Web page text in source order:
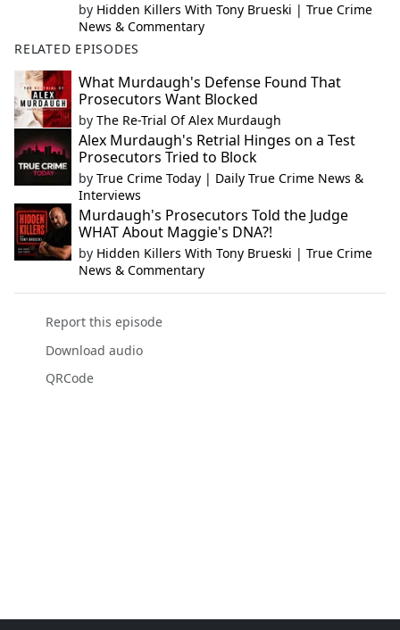
by Hidden Killers With Tony Brueski | True Crime
News & Commentary
RELATED EPISODES
What Murdaugh's Defense Found That
Prosecutors Want Blocked
by The Re-Trial Of Alex Murdaugh
Alex Murdaugh's Retrial Hinges on a Test
Prosecutors Tried to Block
by True Crime Today | Daily True Crime News &
Interviews
Murdaugh's Prosecutors Told the Judge
WHAT About Maggie's DNA?!
by Hidden Killers With Tony Brueski | True Crime
News & Commentary
Report this episode
Download audio
QRCode